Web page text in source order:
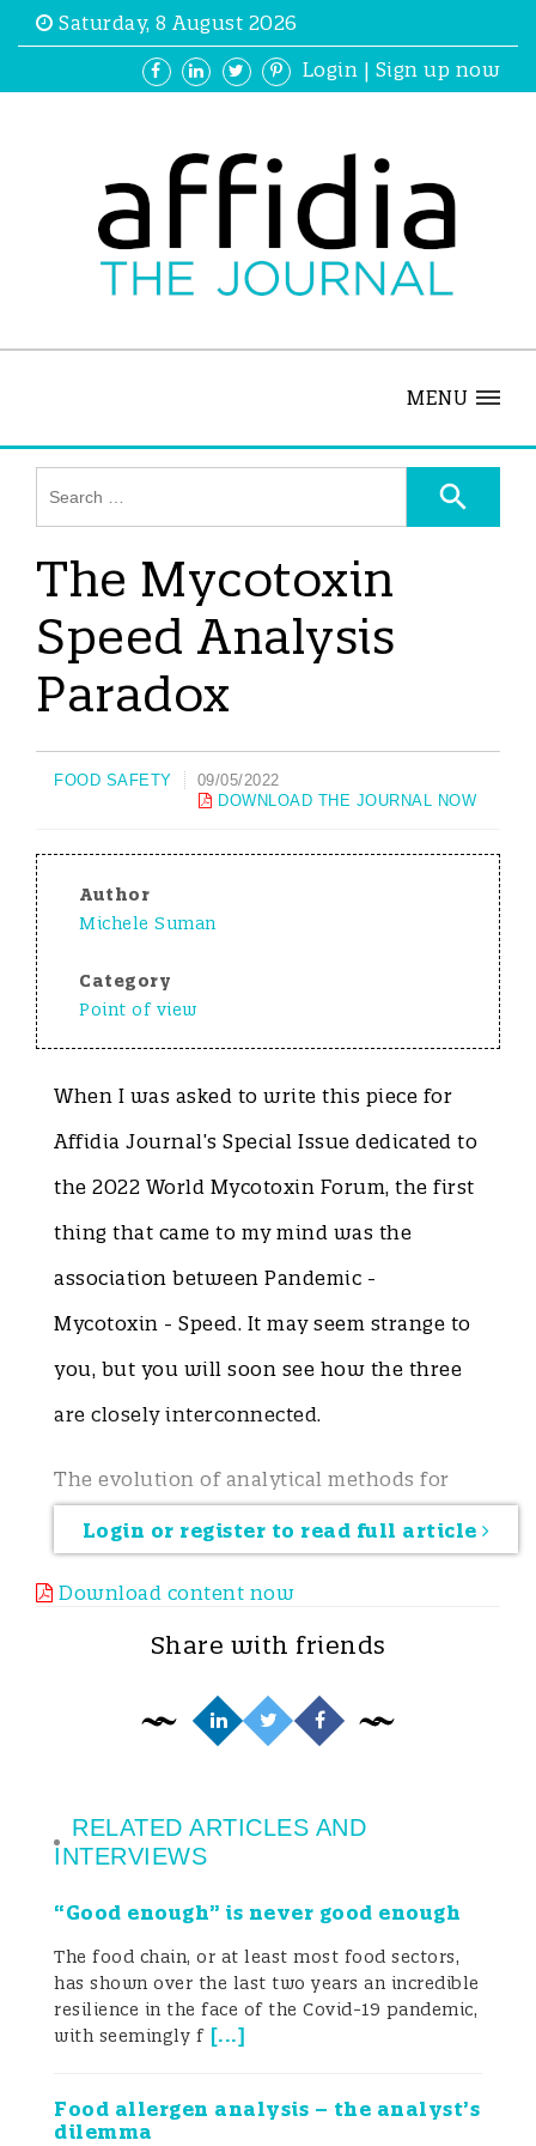
Saturday, 8 August 2026
Login | Sign up now
MENU
The Mycotoxin
Speed Analysis
Paradox
FOOD SAFETY
09/05/2022
DOWNLOAD THE JOURNAL NOW
Author
Michele Suman
Category
Point of view
When I was asked to write this piece for
Affidia Journal’s Special Issue dedicated to
the 2022 World Mycotoxin Forum, the first
thing that came to my mind was the
association between Pandemic -
Mycotoxin - Speed. It may seem strange to
you, but you will soon see how the three
are closely interconnected.
The evolution of analytical methods for
detecting mycotoxins in food in recent
captured increasingly by keywords like
rapid, quick, multi, simultaneous, etc. This
has occurred at all levels, from rapid
ELISA, multiplex immunoassays, flow
HRMS, etc.). The primary objective now
seems to be to measure as quickly as
as possible for as many samples as
Login or register to read full article
Download content now
Share with friends
RELATED ARTICLES AND
INTERVIEWS
“Good enough” is never good enough
The food chain, or at least most food sectors,
has shown over the last two years an incredible
resilience in the face of the Covid-19 pandemic,
with seemingly f[...]
Food allergen analysis – the analyst’s
dilemma